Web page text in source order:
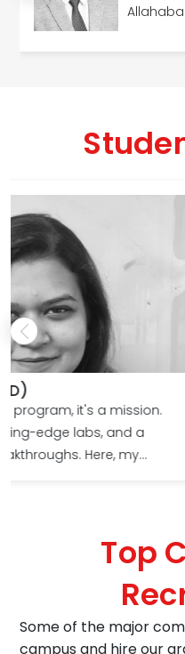
The PhD
cutting-edge, it's
mentor, not just
Top
Some of the major
campus and hire our